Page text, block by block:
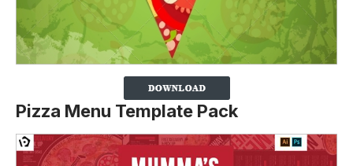
Pizza Menu Template Pack